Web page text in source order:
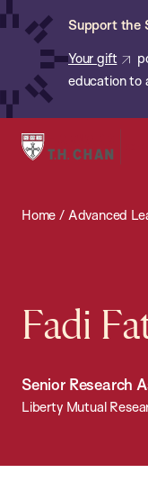
Skip
content
Support the
Your gift
education to
Harvard
School
Home / Advanced
Fadi
Senior Research
Liberty Mutual